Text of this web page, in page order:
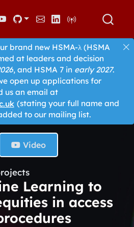
brand new HSMA-λ (HSMA
at leaders and decision
, and HSMA 7 in early 2027.
open up applications for
us an email at
(stating your full name and
to our mailing list.
Video
Learning to
in access